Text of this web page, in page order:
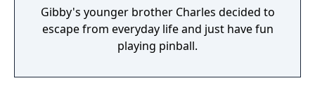
Gibby's younger brother Charles decided to
escape from everyday life and just have fun
playing pinball.